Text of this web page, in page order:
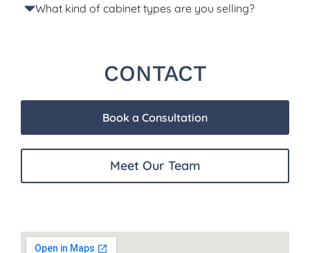
What kind of cabinet types are you selling?
CONTACT
Book a Consultation
Meet Our Team